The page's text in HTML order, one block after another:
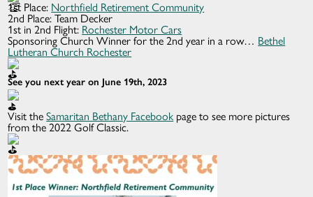
1st Place: Northfield Retirement Community
2nd Place: Team Decker
1st in 2nd Flight: Rochester Motor Cars
Sponsoring Church Winner for the 2nd year in a row… Bethel
Lutheran Church Rochester
See you next year on June 19th, 2023
Visit theSamaritan Bethany Facebook page to see more pictures
from the 2022 Golf Classic.